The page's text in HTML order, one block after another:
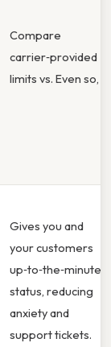
Compare
carrier‑provided
limits vs. Even so,
Gives you and
your customers
up‑to‑the‑minute
status, reducing
anxiety and
support tickets.